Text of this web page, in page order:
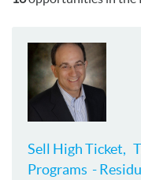
Sell High Ticket,
Programs -